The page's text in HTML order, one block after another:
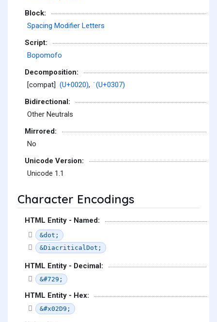
Block:
Spacing Modifier Letters
Script:
Bopomofo
Decomposition:
[compat] (U+0020),̇ (U+0307)
Bidirectional:
Other Neutrals
Mirrored:
No
Unicode Version:
Unicode 1.1
Character Encodings
HTML Entity - Named:
&dot;
&DiacriticalDot;
HTML Entity - Decimal:
&#729;
HTML Entity - Hex:
&#x02D9;